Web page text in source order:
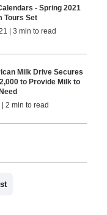
- Spring 2021
Tours Set
| 3 min to read
Milk Drive Secures
to Provide Milk to
2 min to read